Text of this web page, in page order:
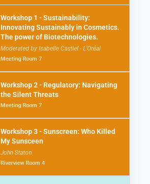
Workshop 1 - Sustainability:
Innovating Sustainably in Cosmetics.
The power of Biotechnologies.
Moderated by Isabelle Castiel - L’Oréal
Meeting Room 7
Workshop 2 - Regulatory: Navigating
the Silent Threats
Meeting Room 7
Workshop 3 - Sunscreen: Who Killed
My Sunsceen
John Staton
Riverview Room 4